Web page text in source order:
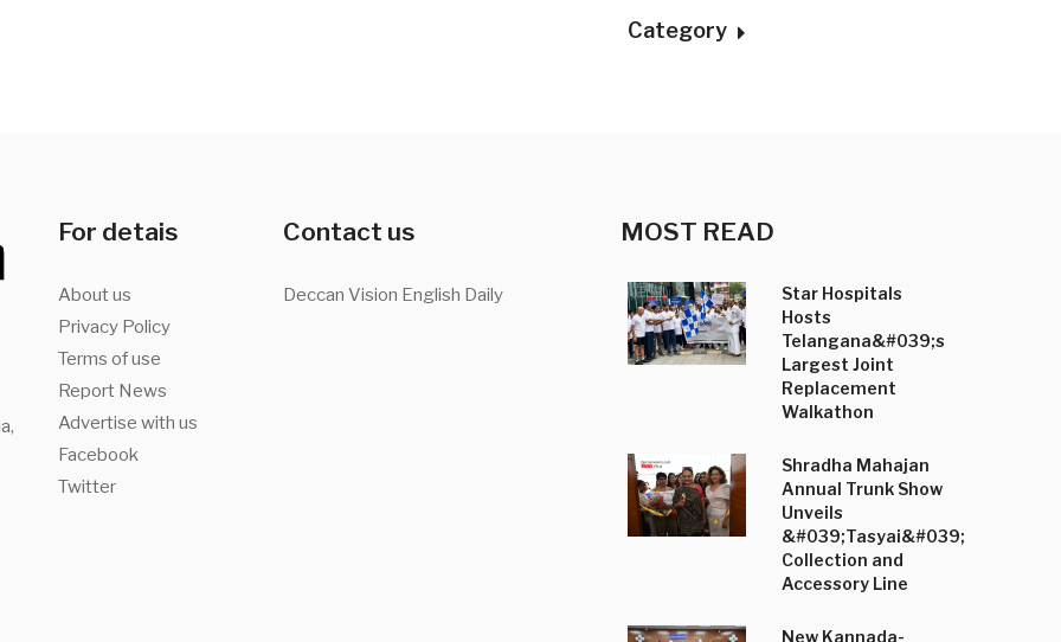
Category
For detais
About us
Privacy Policy
Terms of use
Report News
Advertise with us
Facebook
Twitter
Contact us
Deccan Vision English Daily
MOST READ
Star Hospitals
Hosts
Telangana&#039;s
Largest Joint
Replacement
Walkathon
Shradha Mahajan
Annual Trunk Show
Unveils
&#039;Tasyai&#039;
Collection and
Accessory Line
New Kannada-